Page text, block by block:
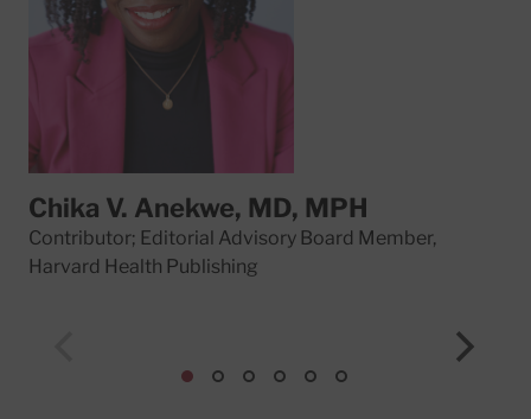
Chika V. Anekwe, MD, MPH
Contributor; Editorial Advisory Board Member,
Harvard Health Publishing